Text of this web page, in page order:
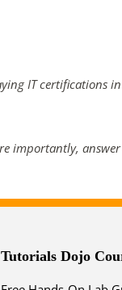
IT certifications
importantly,
Tutorials Dojo